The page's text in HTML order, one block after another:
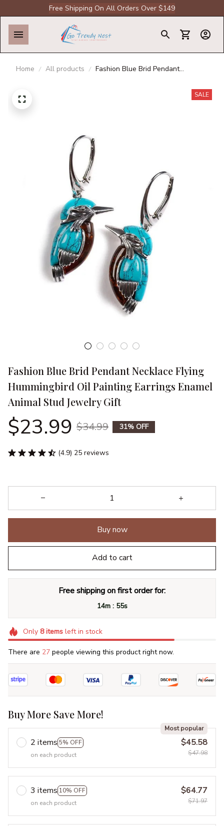
Free Shipping On All Orders Over $149
Home All products
Fashion Blue Brid Pendant
Painting Earrings Enamel AnimalSALE
Fashion Blue Brid Pendant Necklace Flying
Hummingbird Oil Painting Earrings Enamel
Animal Stud Jewelry Gift
$23.99 $34.99 31% OFF
(4.9) 25 reviews
Buy now
Add to cart
Free shipping on first order for:
14m : 54s
Only 8itemsleft in stock
There are 29 people viewing this product right now.
Buy More Save More!
2 items 5% OFF
Most popular
on each product
$45.58
$47.98
3 items 10% OFF
on each product
$64.77
$71.97